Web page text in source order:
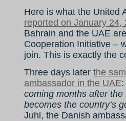
Here is what the United
reported on January 24,
Bahrain and the UAE
Cooperation Initiative –
join. This is exactly the
Three days later the
ambassador in the UAE:
coming months after
becomes the country’s
Juhl, the Danish